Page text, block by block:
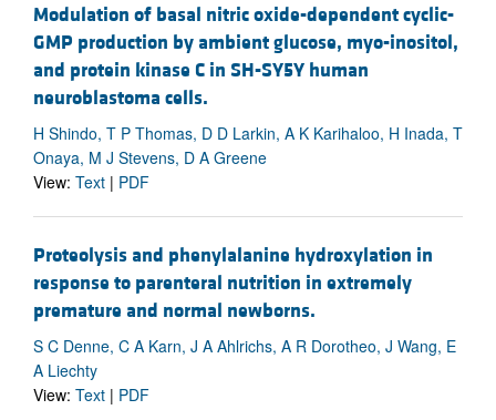
Modulation of basal nitric oxide-dependent cyclic-
GMP production by ambient glucose, myo-inositol,
and protein kinase C in SH-SY5Y human
neuroblastoma cells.
H Shindo, T P Thomas, D D Larkin, A K Karihaloo, H Inada, T
Onaya, M J Stevens, D A Greene
View: Text | PDF
Proteolysis and phenylalanine hydroxylation in
response to parenteral nutrition in extremely
premature and normal newborns.
S C Denne, C A Karn, J A Ahlrichs, A R Dorotheo, J Wang, E
A Liechty
View: Text | PDF